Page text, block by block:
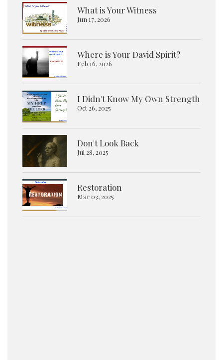
What is Your Witness
Jun 17, 2026
Where is Your David Spirit?
Feb 16, 2026
I Didn't Know My Own Strength
Oct 26, 2025
Don't Look Back
Jul 28, 2025
Restoration
Mar 03, 2025